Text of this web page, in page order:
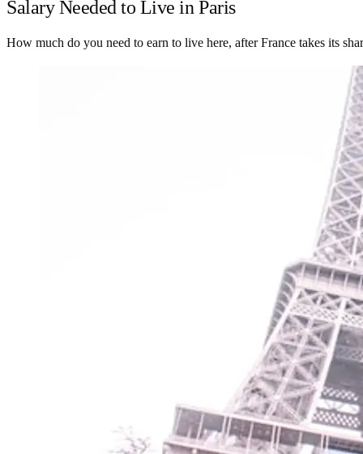
Salary Needed to Live in Paris
How much do you need to earn to live here, after France takes its